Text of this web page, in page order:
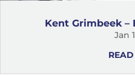
Kent Grimbeek –
Jan